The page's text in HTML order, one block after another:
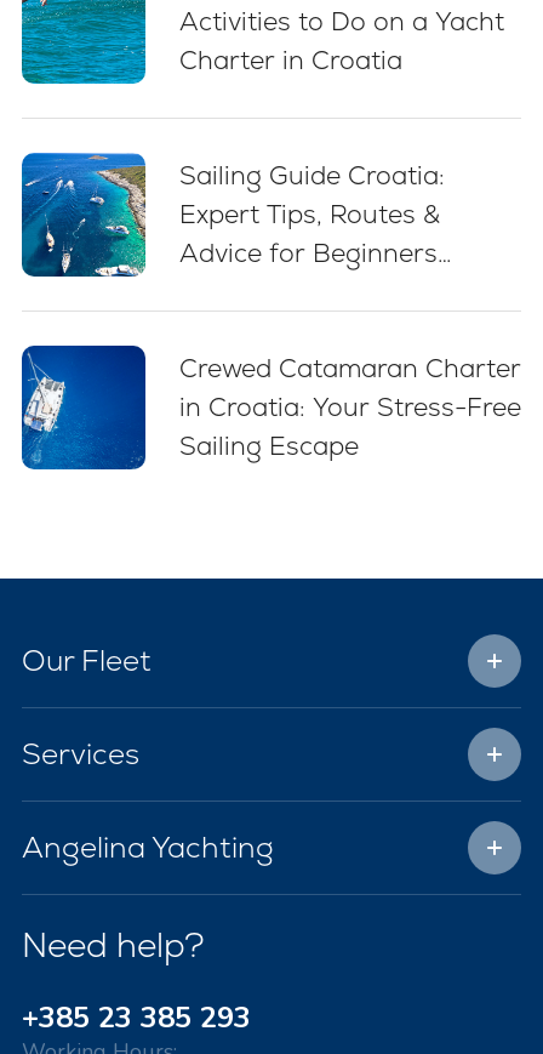
Activities to Do on a Yacht
Charter in Croatia
Sailing Guide Croatia:
Expert Tips, Routes &
Advice for Beginners
Crewed Catamaran Charter
in Croatia: Your Stress-Free
Sailing Escape
Our Fleet
Services
Angelina Yachting
Need help?
+385 23 385 293